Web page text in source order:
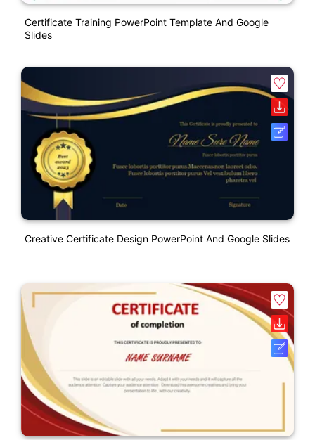
Certificate Training PowerPoint Template And Google
Slides
Creative Certificate Design PowerPoint And Google Slides